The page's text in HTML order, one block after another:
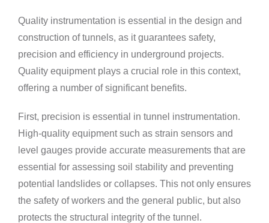
Quality instrumentation is essential in the design and
construction of tunnels, as it guarantees safety,
precision and efficiency in underground projects.
Quality equipment plays a crucial role in this context,
offering a number of significant benefits.
First, precision is essential in tunnel instrumentation.
High-quality equipment such as strain sensors and
level gauges provide accurate measurements that are
essential for assessing soil stability and preventing
potential landslides or collapses. This not only ensures
the safety of workers and the general public, but also
protects the structural integrity of the tunnel.